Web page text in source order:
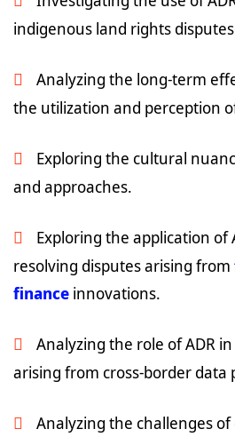
indigenous land rights
Analyzing the long-term
the utilization and perception
Exploring the cultural
and approaches.
Exploring the application of
resolving disputes arising from
finance innovations.
Analyzing the role of ADR
arising from cross-border data
Analyzing the challenges